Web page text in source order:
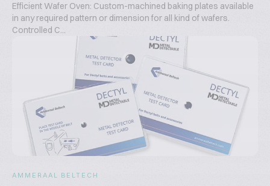
Efficient Wafer Oven: Custom-machined baking plates available
in any required pattern or dimension for all kind of wafers.
Controlled C...
AMMERAAL BELTECH